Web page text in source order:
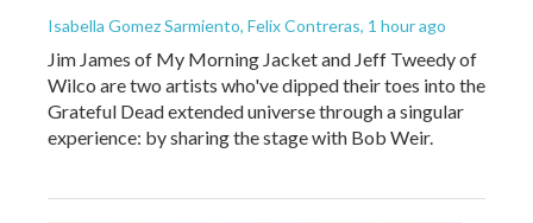
Isabella Gomez Sarmiento, Felix Contreras, 1 hour ago
Jim James of My Morning Jacket and Jeff Tweedy of
Wilco are two artists who've dipped their toes into the
Grateful Dead extended universe through a singular
experience: by sharing the stage with Bob Weir.